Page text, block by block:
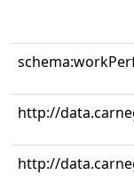
http://
http://